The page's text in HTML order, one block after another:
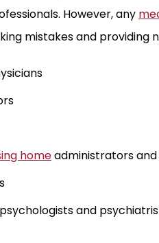
However, any
mistakes and providing
homeadministrators
and